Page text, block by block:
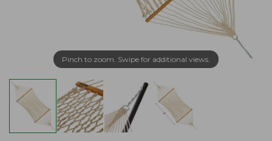
Pinch to zoom. Swipe for additional views.